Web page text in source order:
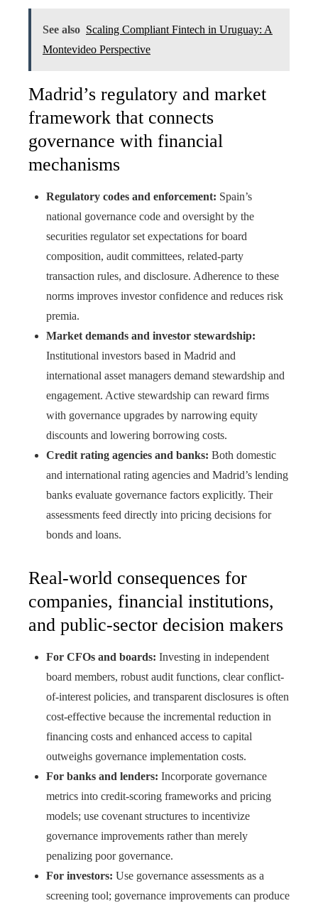
See also Scaling Compliant Fintech in Uruguay: A
Montevideo Perspective
Madrid’s regulatory and market
framework that connects
governance with financial
mechanisms
Regulatory codes and enforcement: Spain’s
national governance code and oversight by the
securities regulator set expectations for board
composition, audit committees, related-party
transaction rules, and disclosure. Adherence to these
norms improves investor confidence and reduces risk
premia.
Market demands and investor stewardship:
Institutional investors based in Madrid and
international asset managers demand stewardship and
engagement. Active stewardship can reward firms
with governance upgrades by narrowing equity
discounts and lowering borrowing costs.
Credit rating agencies and banks: Both domestic
and international rating agencies and Madrid’s lending
banks evaluate governance factors explicitly. Their
assessments feed directly into pricing decisions for
bonds and loans.
Real-world consequences for
companies, financial institutions,
and public-sector decision makers
For CFOs and boards: Investing in independent
board members, robust audit functions, clear conflict-
of-interest policies, and transparent disclosures is often
cost-effective because the incremental reduction in
financing costs and enhanced access to capital
outweighs governance implementation costs.
For banks and lenders: Incorporate governance
metrics into credit-scoring frameworks and pricing
models; use covenant structures to incentivize
governance improvements rather than merely
penalizing poor governance.
For investors: Use governance assessments as a
screening tool; governance improvements can produce